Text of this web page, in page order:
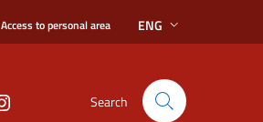
Access to personal area ENG
Search